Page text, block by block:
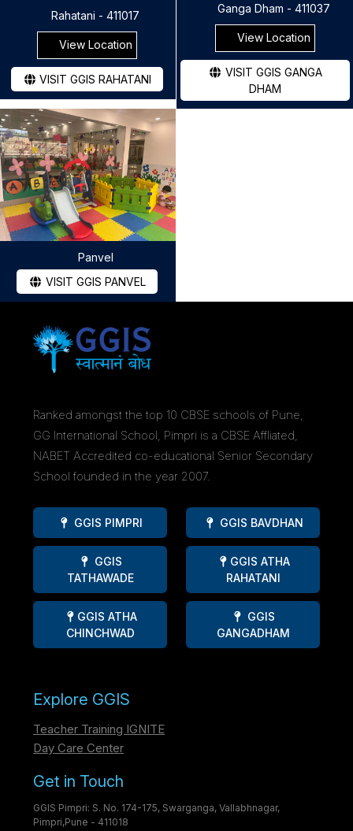
Rahatani - 411017
View Location
VISIT GGIS RAHATANI
Ganga Dham - 411037
View Location
VISIT GGIS GANGA
DHAM
Panvel
VISIT GGIS PANVEL
Ranked amongst the top 10 CBSE schools of Pune,
GG International School, Pimpri is a CBSE Affliated,
NABET Accredited co-educational Senior Secondary
School founded in the year 2007.
GGIS PIMPRI GGIS BAVDHAN
GGIS
TATHAWADE
GGIS ATHA
RAHATANI
GGIS ATHA
CHINCHWAD
GGIS
GANGADHAM
Explore GGIS
Teacher Training IGNITE
Day Care Center
Get in Touch
GGIS Pimpri: S. No. 174-175, Swarganga, Vallabhnagar,
Pimpri,Pune - 411018